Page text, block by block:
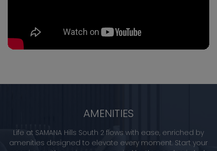
AMENITIES
Life at SAMANA Hills South 2 flows with ease, enriched by
amenities designed to elevate every moment. Start your